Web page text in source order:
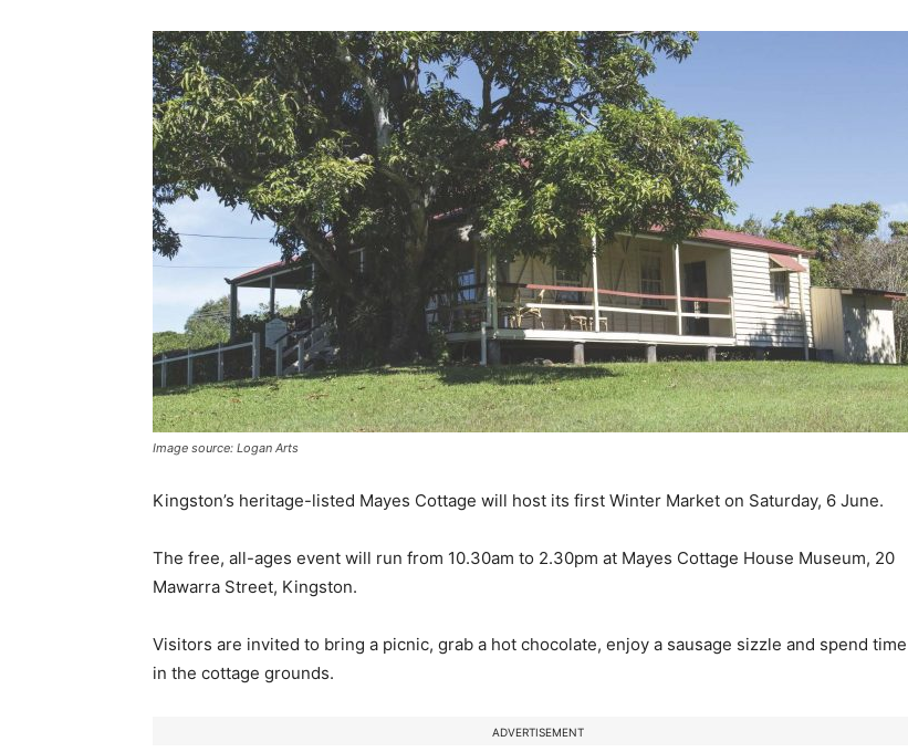
Image source: Logan Arts
Kingston’s heritage-listed Mayes Cottage will host its first Winter Market on Saturday, 6 June.
The free, all-ages event will run from 10.30am to 2.30pm at Mayes Cottage House Museum, 20
Mawarra Street, Kingston.
Visitors are invited to bring a picnic, grab a hot chocolate, enjoy a sausage sizzle and spend time
in the cottage grounds.
ADVERTISEMENT